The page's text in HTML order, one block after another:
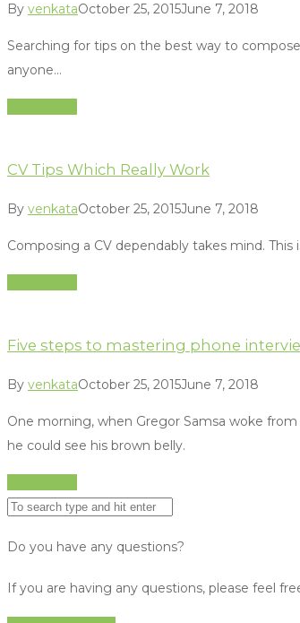
By venkataOctober 25, 2015June 7, 2018
Searching for tips on the best way to
anyone…
CV Tips Which Really Work
By venkataOctober 25, 2015June 7, 2018
Composing a CV dependably takes mind.
Five steps to mastering phone
By venkataOctober 25, 2015June 7, 2018
One morning, when Gregor Samsa woke
he could see his brown belly.
Do you have any questions?
If you are having any questions, please feel